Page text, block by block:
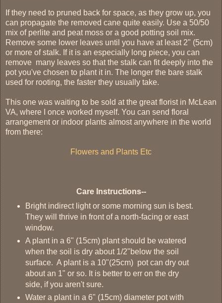
If they need to pruned back for space, as they grow up, you
can propagate the removed cane quite easily. Use a 50/50
mix of perlite and peat moss or a good potting soil mix.
Remove some lower leaves until you have at least 2" (5cm)
or more of stalk. If it is an especially long piece, you can
remove many leaves so that the stalk can fit deeply into the
pot you've chosen to plant it in. The longer the bare stalk
used for rooting, the faster they usually take.
This one was waiting to be sold at the great florist in McLean
VA, where I once worked myself. You can send floral
arrangement or indoor plants almost anywhere in the world
from there:
Flowers and Plants Etc
Care Instructions--
Bright indirect light or some morning sun is best.
They will thrive in front of a north-facing or east
window.
A plant in a 6" (15cm) plant should be watered
when the soil is dry about 1/2"below the soil
surface. A plant is a 10"(25cm) pot can dry out
about an 1" or so. It is better to err on the dry
side, if you aren't sure.
Water a plant in a 6" (15cm) diameter pot with